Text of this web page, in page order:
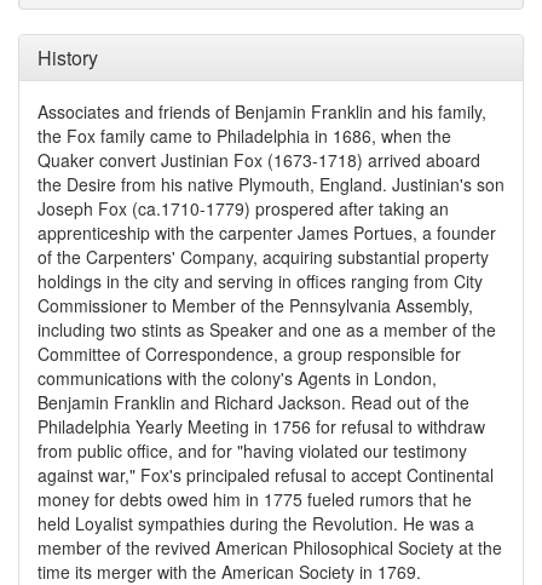
History
Associates and friends of Benjamin Franklin and his family,
the Fox family came to Philadelphia in 1686, when the
Quaker convert Justinian Fox (1673-1718) arrived aboard
the Desire from his native Plymouth, England. Justinian's son
Joseph Fox (ca.1710-1779) prospered after taking an
apprenticeship with the carpenter James Portues, a founder
of the Carpenters' Company, acquiring substantial property
holdings in the city and serving in offices ranging from City
Commissioner to Member of the Pennsylvania Assembly,
including two stints as Speaker and one as a member of the
Committee of Correspondence, a group responsible for
communications with the colony's Agents in London,
Benjamin Franklin and Richard Jackson. Read out of the
Philadelphia Yearly Meeting in 1756 for refusal to withdraw
from public office, and for "having violated our testimony
against war," Fox's principaled refusal to accept Continental
money for debts owed him in 1775 fueled rumors that he
held Loyalist sympathies during the Revolution. He was a
member of the revived American Philosophical Society at the
time its merger with the American Society in 1769.